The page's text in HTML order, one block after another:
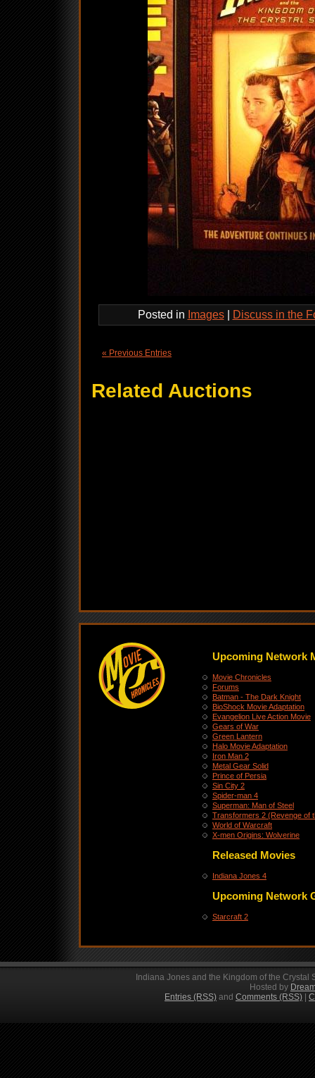
Posted in Images| Discuss in the
« Previous Entries
Related Auctions
Upcoming Network
Movie Chronicles
Forums
Batman - The Dark Knight
BioShock Movie Adaptation
Evangelion Live Action Movie
Gears of War
Green Lantern
Halo Movie Adaptation
Iron Man 2
Metal Gear Solid
Prince of Persia
Sin City 2
Spider-man 4
Superman: Man of Steel
Transformers 2 (Revenge of
World of Warcraft
X-men Origins: Wolverine
Released Movies
Indiana Jones 4
Upcoming Network
Starcraft 2
Indiana Jones and the Kingdom of the
Hosted by
Entries (RSS) and Comments (RSS)